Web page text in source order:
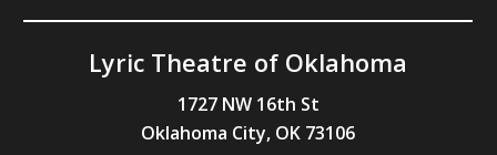
Lyric Theatre of Oklahoma
1727 NW 16th St
Oklahoma City, OK 73106